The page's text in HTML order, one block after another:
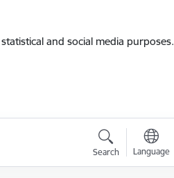
and social media purposes.
Search Language